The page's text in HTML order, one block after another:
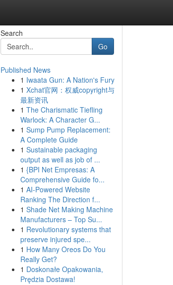
Search
Go
Published News
1 Iwaata Gun: A Nation's Fury
1 Xchat官网：权威copyright与
最新资讯
1 The Charismatic Tiefling
Warlock: A Character G...
1 Sump Pump Replacement:
A Complete Guide
1 Sustainable packaging
output as well as job of ...
1 {BPI Net Empresas: A
Comprehensive Guide fo...
1 AI-Powered Website
Ranking The Direction f...
1 Shade Net Making Machine
Manufacturers – Top Su...
1 Revolutionary systems that
preserve injured spe...
1 How Many Oreos Do You
Really Get?
1 Doskonałe Opakowania,
Prędzia Dostawa!